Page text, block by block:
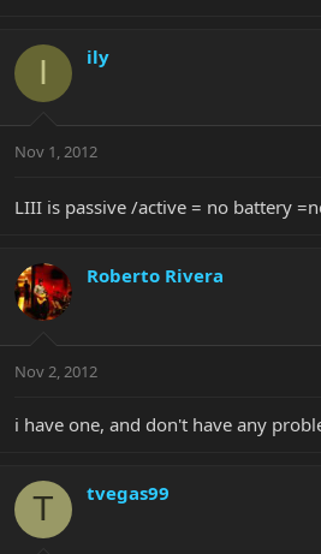
I ily
Nov 1, 2012
LIII is passive /active = no battery
Roberto Rivera
Nov 2, 2012
i have one, and don't have any
T tvegas99